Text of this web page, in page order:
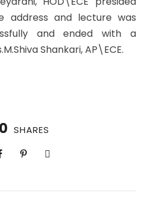
address and lecture was
and ended with a
Shankari, AP\ECE.
0 SHARES